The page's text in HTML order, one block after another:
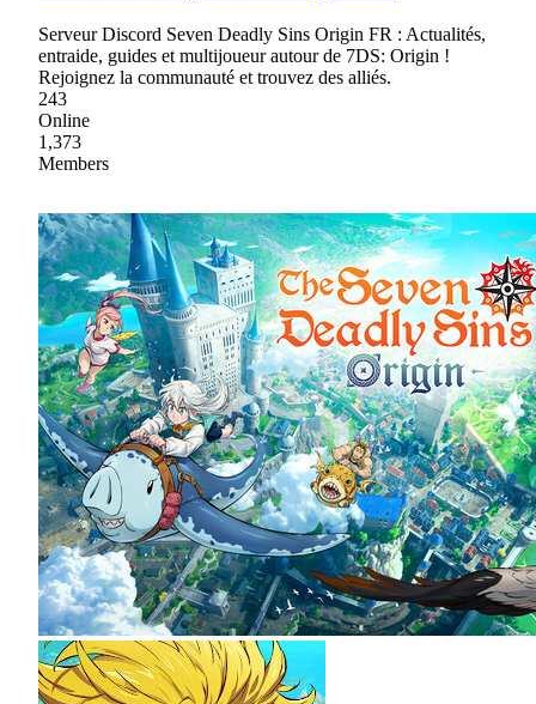
Serveur Discord Seven Deadly Sins Origin FR : Actualités,
entraide, guides et multijoueur autour de 7DS: Origin !
Rejoignez la communauté et trouvez des alliés.
243
Online
1,373
Members